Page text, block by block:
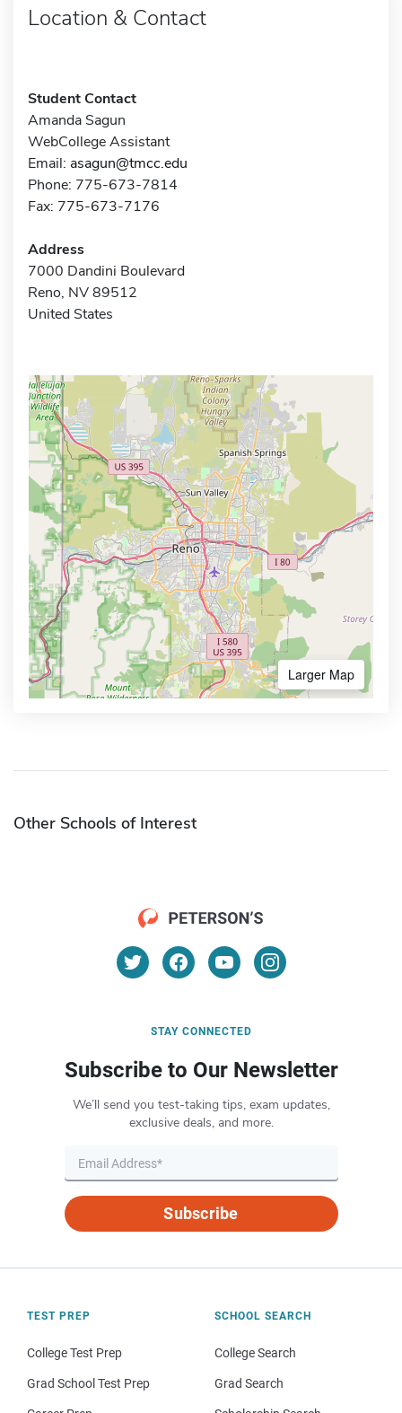
Location & Contact
Student Contact
Amanda Sagun
WebCollege Assistant
Email: asagun@tmcc.edu
Phone: 775-673-7814
Fax: 775-673-7176
Address
7000 Dandini Boulevard
Reno, NV 89512
United States
Larger Map
Other Schools of Interest
STAY CONNECTED
Subscribe to Our Newsletter
We’ll send you test-taking tips, exam updates,
exclusive deals, and more.
Subscribe
TEST PREP
College Test Prep
Grad School Test Prep
SCHOOL SEARCH
College Search
Grad Search